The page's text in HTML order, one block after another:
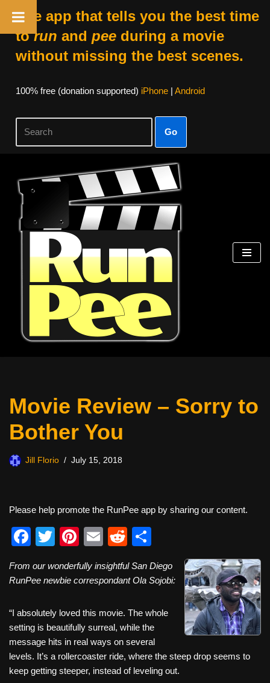
The app that tells you the best time
torun and peeduring a movie
without missing the best scenes.
100% free (donation supported) iPhone| Android
Go
Skip
content
Movie Review – Sorry to
Bother You
Jill Florio July 15, 2018
Please help promote the RunPee app by sharing our content.
F
c
b
o
o
k
T
tt
Pi
er
st
E
ail
R
d
t
ar
From our wonderfully insightful San Diego
RunPee newbie correspondant Ola Sojobi:
“I absolutely loved this movie. The whole
setting is beautifully surreal, while the
message hits in real ways on several
levels. It’s a rollercoaster ride, where the steep drop seems to
keep getting steeper, instead of leveling out.